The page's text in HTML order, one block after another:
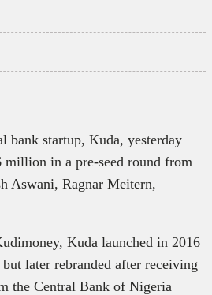
bank startup, Kuda, yesterday
million in a pre-seed round from
Aswani, Ragnar Meitern,
Kuda launched in 2016
later rebranded after receiving
the Central Bank of Nigeria